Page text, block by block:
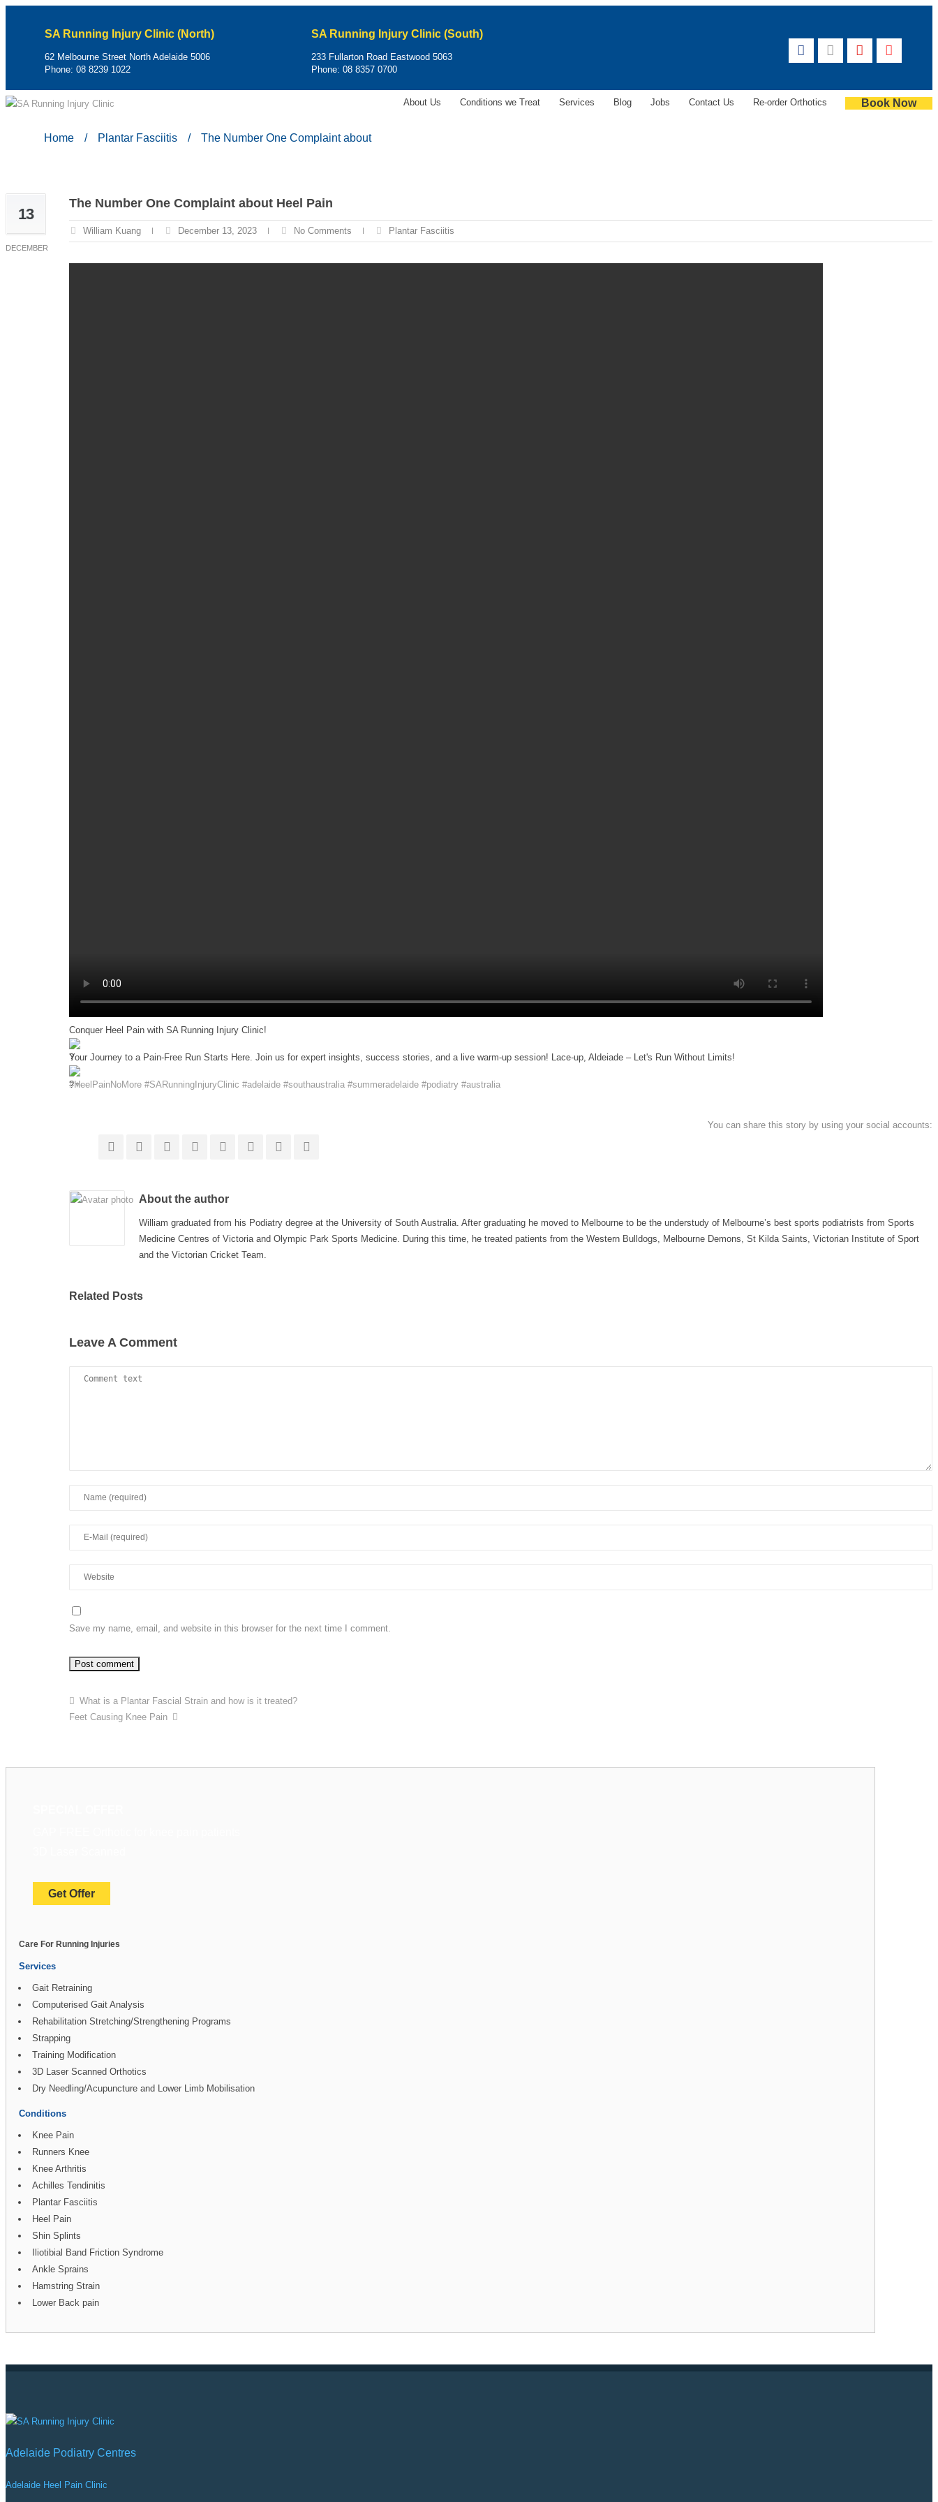
SA Running Injury Clinic (North)
62 Melbourne Street North Adelaide 5006
Phone: 08 8239 1022
SA Running Injury Clinic (South)
233 Fullarton Road Eastwood 5063
Phone: 08 8357 0700
About Us Conditions we Treat Services Blog Jobs Contact Us Re-order Orthotics Book Now
Home / Plantar Fasciitis / The Number One Complaint about
13
DECEMBER
The Number One Complaint about Heel Pain
William Kuang December 13, 2023 No Comments Plantar Fasciitis
Conquer Heel Pain with SA Running Injury Clinic!
Your Journey to a Pain-Free Run Starts Here. Join us for expert insights, success stories, and a live warm-up session! Lace-up, Aldeiade – Let's Run Without Limits!
#HeelPainNoMore #SARunningInjuryClinic #adelaide #southaustralia #summeradelaide #podiatry #australia
You can share this story by using your social accounts:
About the author
William graduated from his Podiatry degree at the University of South Australia. After graduating he moved to Melbourne to be the understudy of Melbourne’s best sports podiatrists from Sports
Medicine Centres of Victoria and Olympic Park Sports Medicine. During this time, he treated patients from the Western Bulldogs, Melbourne Demons, St Kilda Saints, Victorian Institute of Sport
and the Victorian Cricket Team.
Related Posts
Leave A Comment
Save my name, email, and website in this browser for the next time I comment.
What is a Plantar Fascial Strain and how is it treated?
Feet Causing Knee Pain
Get Offer
Care For Running Injuries
Services
Gait Retraining
Computerised Gait Analysis
Rehabilitation Stretching/Strengthening Programs
Strapping
Training Modification
3D Laser Scanned Orthotics
Dry Needling/Acupuncture and Lower Limb Mobilisation
Conditions
Knee Pain
Runners Knee
Knee Arthritis
Achilles Tendinitis
Plantar Fasciitis
Heel Pain
Shin Splints
Iliotibial Band Friction Syndrome
Ankle Sprains
Hamstring Strain
Lower Back pain
Adelaide Podiatry Centres
Adelaide Heel Pain Clinic